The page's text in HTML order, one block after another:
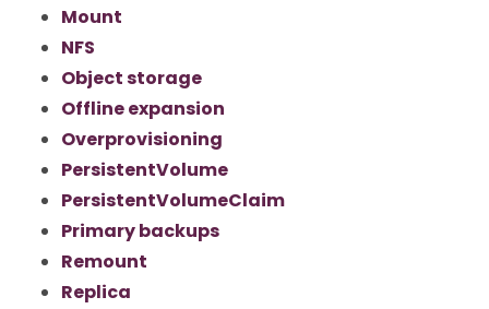
Mount
NFS
Object storage
Offline expansion
Overprovisioning
PersistentVolume
PersistentVolumeClaim
Primary backups
Remount
Replica